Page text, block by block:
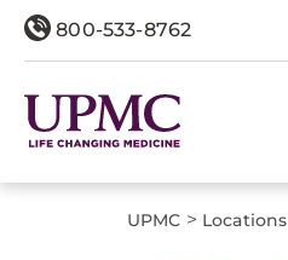
800-533-8762
UPMC > Locations